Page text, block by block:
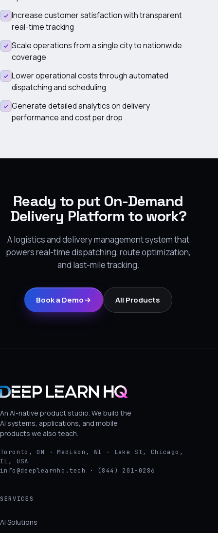
Increase customer satisfaction with transparent
real-time tracking
Scale operations from a single city to nationwide
coverage
Lower operational costs through automated
dispatching and scheduling
Generate detailed analytics on delivery
performance and cost per drop
Ready to put On-Demand
Delivery Platform to work?
A logistics and delivery management system that
powers real-time dispatching, route optimization,
and last-mile tracking.
Book a Demo All Products
An AI-native product studio. We build the
AI systems, applications, and mobile
products we also teach.
Toronto, ON · Madison, WI · Lake St, Chicago,
IL, USA
info@deeplearnhq.tech · (844) 201-0286
SERVICES
AI Solutions